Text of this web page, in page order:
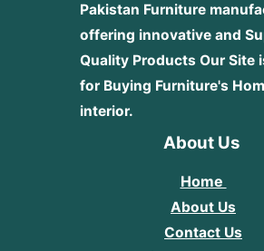
Pakistan Furniture
offering innovative and
Quality Products Our Site
for Buying Furniture's
interior.
About Us
Home
About Us
Contact Us